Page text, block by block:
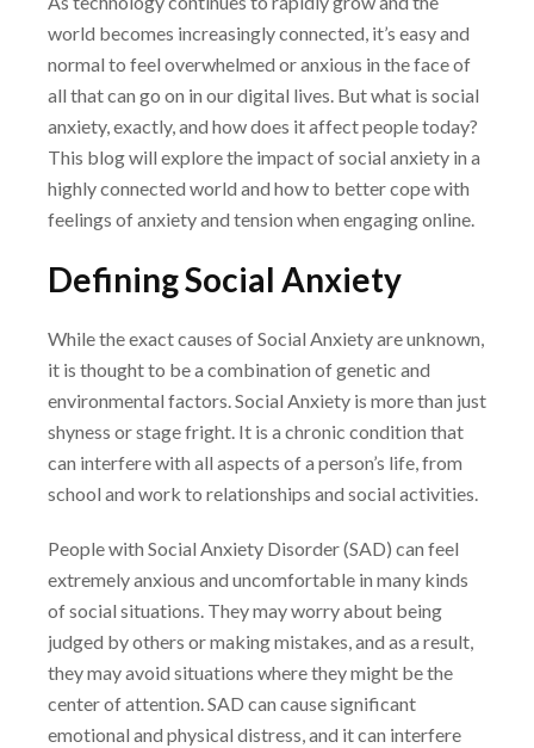
world becomes increasingly connected, it’s easy and
normal to feel overwhelmed or anxious in the face of
all that can go on in our digital lives. But what is social
anxiety, exactly, and how does it affect people today?
This blog will explore the impact of social anxiety in a
highly connected world and how to better cope with
feelings of anxiety and tension when engaging online.
Defining Social Anxiety
While the exact causes of Social Anxiety are unknown,
it is thought to be a combination ofgenetic and
environmental factors. Social Anxiety is more than just
shyness or stage fright. It is a chronic condition that
can interfere with all aspects of a person’s life, from
school and work to relationships and social activities.
People with Social Anxiety Disorder (SAD) can feel
extremely anxious and uncomfortable in many kinds
of social situations. They may worry about being
judged by others or makingmistakes, and as a result,
they may avoid situations where they might be the
center of attention. SAD can cause significant
emotional and physical distress, and it can interfere